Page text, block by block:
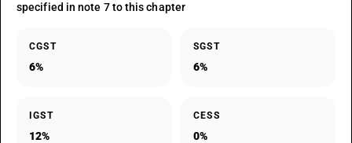
specified in note 7 to this chapter
CGST
6%
SGST
6%
IGST
12%
CESS
0%